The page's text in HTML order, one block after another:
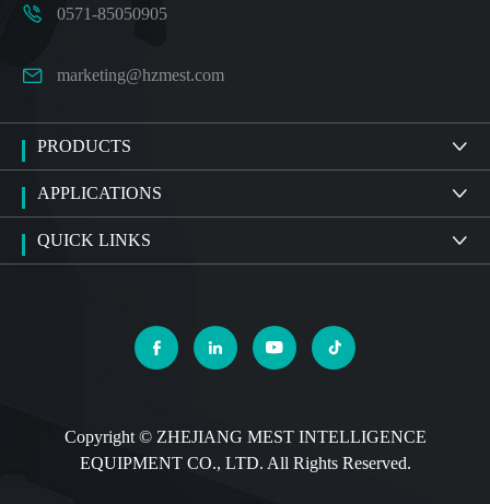
 0571-85050905
 marketing@hzmest.com
PRODUCTS 
APPLICATIONS 
QUICK LINKS 
   
Copyright © ZHEJIANG MEST INTELLIGENCE
EQUIPMENT CO., LTD. All Rights Reserved.